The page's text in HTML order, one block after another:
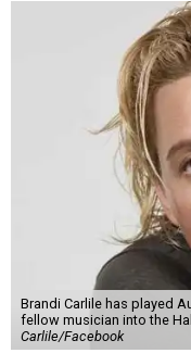
Brandi Carlile has played
fellow musician into the
Carlile/Facebook